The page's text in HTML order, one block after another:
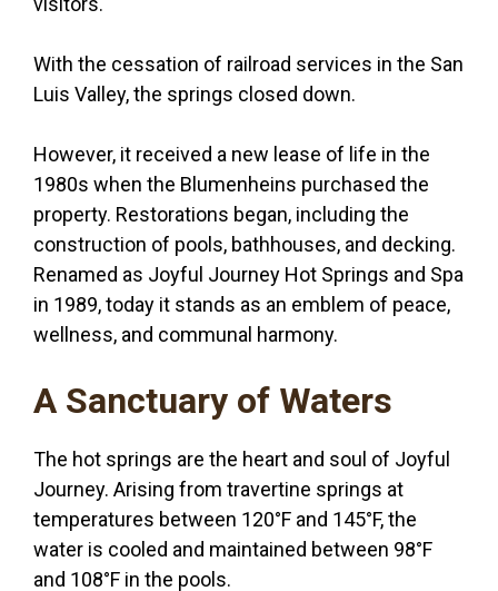
With the cessation of railroad services in the San
Luis Valley, the springs closed down.
However, it received a new lease of life in the
1980s when the Blumenheins purchased the
property. Restorations began, including the
construction of pools, bathhouses, and decking.
Renamed as Joyful Journey Hot Springs and Spa
in 1989, today it stands as an emblem of peace,
wellness, and communal harmony.
A Sanctuary of Waters
The hot springs are the heart and soul of Joyful
Journey. Arising from travertine springs at
temperatures between 120°F and 145°F, the
water is cooled and maintained between 98°F
and 108°F in the pools.